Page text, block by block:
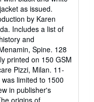
as issued.
by Karen
Includes a list of
and
Spine. 128
printed on 150 GSM
Pizzi, Milan. 11-
limited to 1500
in publisher's